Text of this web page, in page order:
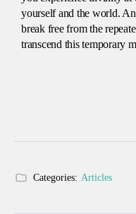
yourself and the world.
break free from the
transcend this temporary
Categories: Articles